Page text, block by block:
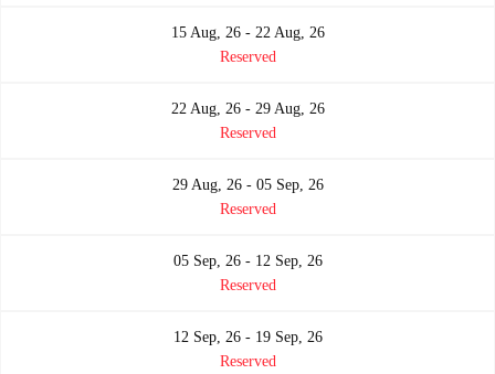
15 Aug, 26 - 22 Aug, 26
Reserved
22 Aug, 26 - 29 Aug, 26
Reserved
29 Aug, 26 - 05 Sep, 26
Reserved
05 Sep, 26 - 12 Sep, 26
Reserved
12 Sep, 26 - 19 Sep, 26
Reserved